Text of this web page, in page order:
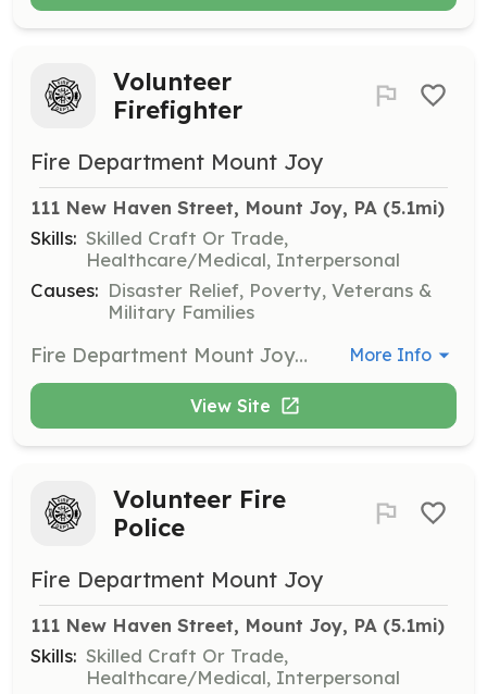
Volunteer
Firefighter
Fire Department Mount Joy
111 New Haven Street, Mount Joy, PA (5.1mi)
Skills: Skilled Craft Or Trade,
Healthcare/Medical, Interpersonal
Causes: Disaster Relief, Poverty, Veterans &
Military Families
Fire Department Mount Joy has an exciting and rewarding opportunity to serve the citizens of Mount Joy in their time or greatest need. We are looking for volunteers to assist with firefighting, vehicle rescue, environmental rescues and public service. Training and uniforms are provided. We offer many other benefits such as banquets, picnics, sporting events, family nights and more. Come work with us in a structured policy driven team environment. Our apparatus is modern and our station has been recently renovated. We work hard to provide quality service and need new members for the team. | Requirements: 14 or older Physically capable of learning the duties of a firefighter Good (preferably clear) criminal background Able to pass new Pennsylvania child abuse and criminal history checks | Categories: Firefighter More Info
View Site
Volunteer Fire
Police
Fire Department Mount Joy
111 New Haven Street, Mount Joy, PA (5.1mi)
Skills: Skilled Craft Or Trade,
Healthcare/Medical, Interpersonal